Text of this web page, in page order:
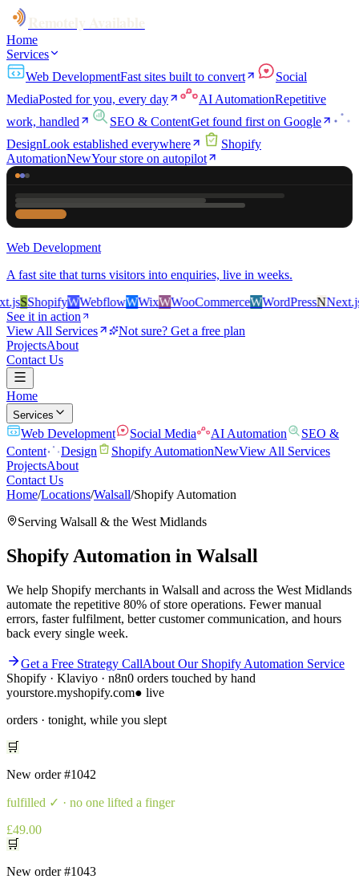
Home
Services
Web DevelopmentFast sites built to convert
Social
MediaPosted for you, every day AI AutomationRepetitive
work, handled
SEO & ContentGet found first on Google
DesignLook established everywhere
Shopify
AutomationNewYour store on autopilot
Web Development
A fast site that turns visitors into enquiries, live in weeks.
SShopifyWWebflowWWixWWooCommerceWWordPressNNext.jsS
See it in action
View All Services
Not sure? Get a free plan
ProjectsAbout
Contact Us
Home
Services
Web Development Social Media AI Automation
SEO &
Content
Design Shopify AutomationNewView All Services
ProjectsAbout
Contact Us
Home/Locations/Walsall/Shopify Automation
Serving Walsall & the West Midlands
Shopify Automation in Walsall
We help Shopify merchants in Walsall and across the West Midlands
automate the repetitive 80% of store operations. Fewer manual
errors, faster fulfilment, better customer communication, and hours
back every single week.
Get a Free Strategy CallAbout Our Shopify Automation Service
Shopify · Klaviyo · n8n0 orders touched by hand
yourstore.myshopify.com● live
orders · tonight, while you slept
🛒
New order#1042
fulfilled ✓ · no one lifted a finger
£49.00
🛒
New order#1043